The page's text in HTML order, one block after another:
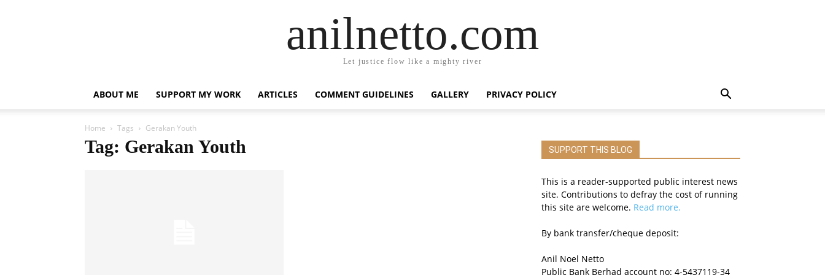
anilnetto.com
Let justice flow like a mighty river
ABOUT ME SUPPORT MY WORK ARTICLES COMMENT GUIDELINES GALLERY PRIVACY POLICY
Home Tags Gerakan Youth
Tag: Gerakan Youth SUPPORT THIS BLOG
This is a reader-supported public interest news
site. Contributions to defray the cost of running
this site are welcome. Read more.
By bank transfer/cheque deposit:
Anil Noel Netto
Public Bank Berhad account no: 4-5437119-34